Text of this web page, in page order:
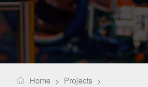
Home > Projects >